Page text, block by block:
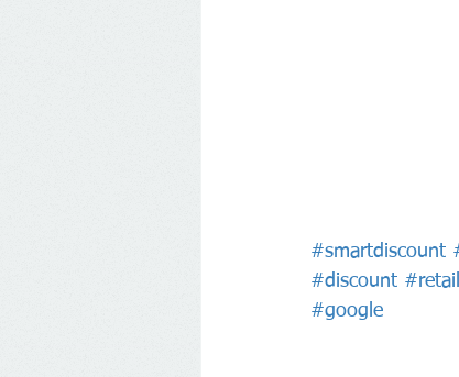
#smartdiscount
#discount #retail
#google